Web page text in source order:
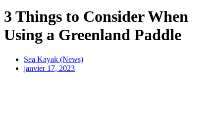
3 Things to Consider When
Using a Greenland Paddle
Sea Kayak (News)
janvier 17, 2023